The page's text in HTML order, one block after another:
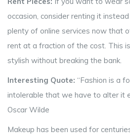
occasion, consider renting it
plenty of online services now that
rent at a fraction of the cost. This
stylish without breaking the bank.
Interesting Quote: “Fashion is a
intolerable that we have to alter it
Oscar Wilde
Makeup has been used for